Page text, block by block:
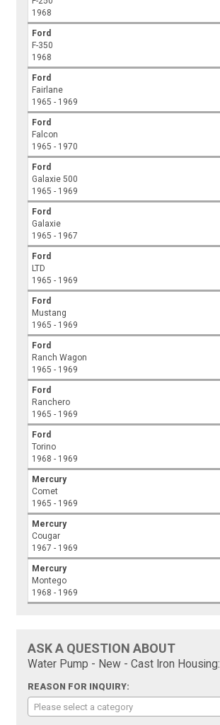
1968
Ford
F-350
1968
Ford
Fairlane
1965 - 1969
Ford
Falcon
1965 - 1970
Ford
Galaxie 500
1965 - 1969
Ford
Galaxie
1965 - 1967
Ford
LTD
1965 - 1969
Ford
Mustang
1965 - 1969
Ford
Ranch Wagon
1965 - 1969
Ford
Ranchero
1965 - 1969
Ford
Torino
1968 - 1969
Mercury
Comet
1965 - 1969
Mercury
Cougar
1967 - 1969
Mercury
Montego
1968 - 1969
ASK A QUESTION ABOUT
Water Pump - New - Cast Iron Housing:
REASON FOR INQUIRY:
Please select a category